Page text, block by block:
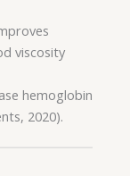
viscosity
hemoglobin
2020).